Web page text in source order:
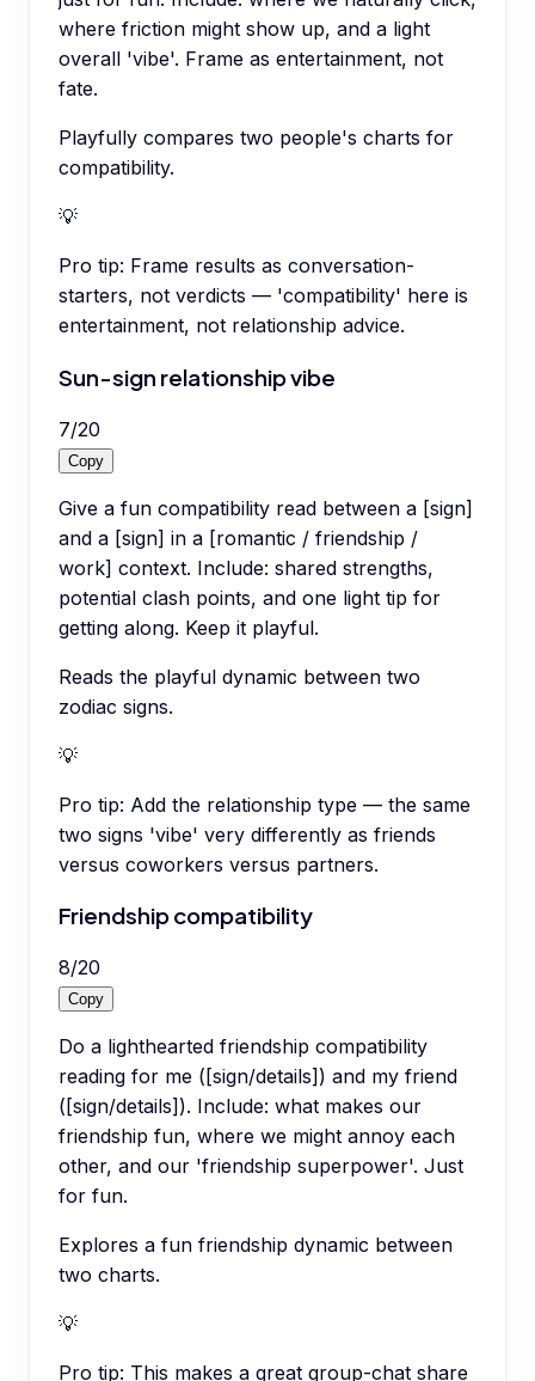
where friction might show up, and a light
overall 'vibe'. Frame as entertainment, not
fate.
Playfully compares two people's charts for
compatibility.
💡
Pro tip: Frame results as conversation-
starters, not verdicts — 'compatibility' here is
entertainment, not relationship advice.
Sun-sign relationship vibe
7/20
Copy
Give a fun compatibility read between a [sign]
and a [sign] in a [romantic / friendship /
work] context. Include: shared strengths,
potential clash points, and one light tip for
getting along. Keep it playful.
Reads the playful dynamic between two
zodiac signs.
💡
Pro tip: Add the relationship type — the same
two signs 'vibe' very differently as friends
versus coworkers versus partners.
Friendship compatibility
8/20
Copy
Do a lighthearted friendship compatibility
reading for me ([sign/details]) and my friend
([sign/details]). Include: what makes our
friendship fun, where we might annoy each
other, and our 'friendship superpower'. Just
for fun.
Explores a fun friendship dynamic between
two charts.
💡
Pro tip: This makes a great group-chat share